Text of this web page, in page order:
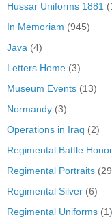
Hussar Uniforms 1881
In Memoriam (945)
Java (4)
Letters Home (3)
Museum Events (13)
Normandy (3)
Operations in Iraq (2)
Regimental Battle
Regimental Portraits
Regimental Silver (6)
Regimental Uniforms (1)